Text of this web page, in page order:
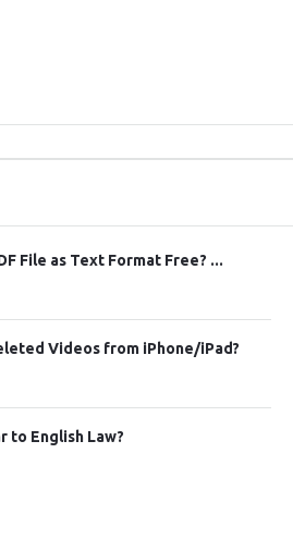
File as Text Format Free? ...
Videos from iPhone/iPad?
to English Law?